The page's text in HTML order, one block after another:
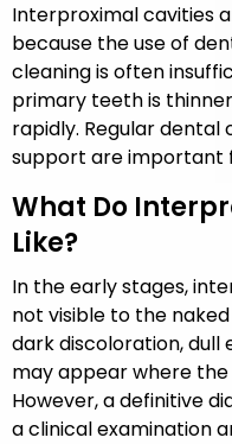
Interproximal cavities
because the use of
cleaning is often
primary teeth is
rapidly. Regular
support are important
What Do
Like?
In the early stages,
not visible to the
dark discoloration, dull
may appear where
However, a definitive
a clinical examination